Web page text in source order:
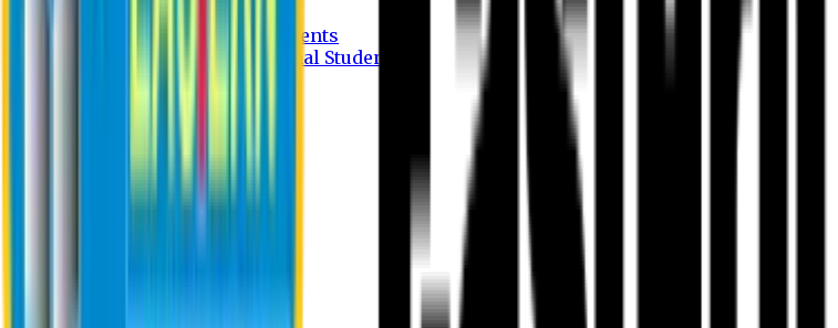
Apply Online
Tuition Fees for Native Students
Tuition Fees for International Students
Scholarship
Department of BBA
Department of CSE
Department of Law
Department of Pharmacy